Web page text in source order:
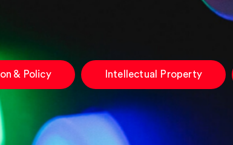
& Policy Intellectual Property